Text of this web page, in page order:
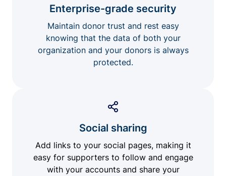
Enterprise-grade security
Maintain donor trust and rest easy
knowing that the data of both your
organization and your donors is always
protected.
Social sharing
Add links to your social pages, making it
easy for supporters to follow and engage
with your accounts and share your